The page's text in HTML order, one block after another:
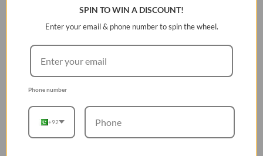
Key Features:
Reinforced corner defense for added shock
Military-grade drop protection up to 13 feet.
MagClickâ„¢ Magnetic Wireless Charging compatible.
SPIN TO WIN A DISCOUNT!
Enter your email & phone number to spin the wheel.
Phone number
+92